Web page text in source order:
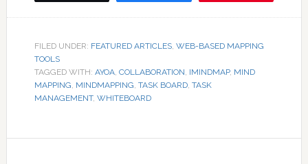
FILED UNDER: FEATURED ARTICLES, WEB-BASED MAPPING
TOOLS
TAGGED WITH: AYOA, COLLABORATION, IMINDMAP, MIND
MAPPING, MINDMAPPING, TASK BOARD, TASK
MANAGEMENT, WHITEBOARD